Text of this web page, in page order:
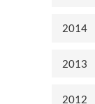
2014
2013
2012